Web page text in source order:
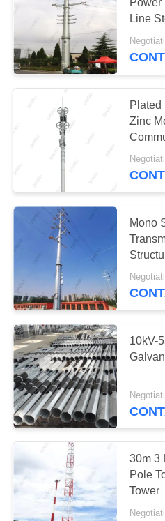
QUALITY
CONTROL
CONTACT
REQUEST
QUOTE
Steel
Telecom
Online
System
Power
Line
Plated
Zinc
Mono
Signal
10kV-
30m 3
Pole
Tower